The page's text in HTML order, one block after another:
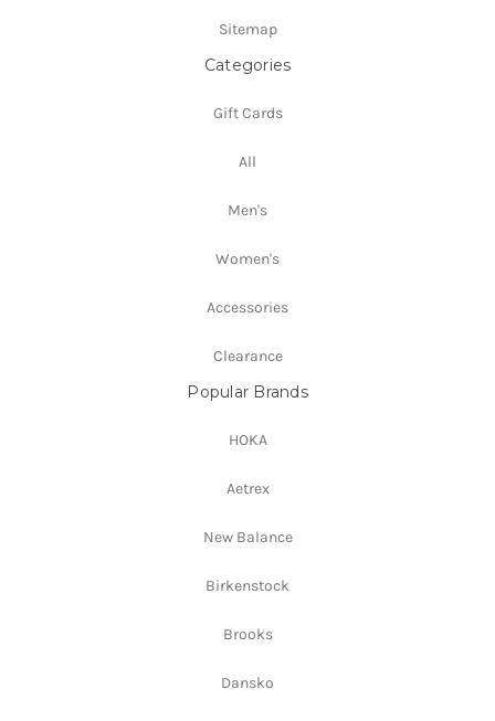
Sitemap
Categories
Gift Cards
All
Men's
Women's
Accessories
Clearance
Popular Brands
HOKA
Aetrex
New Balance
Birkenstock
Brooks
Dansko